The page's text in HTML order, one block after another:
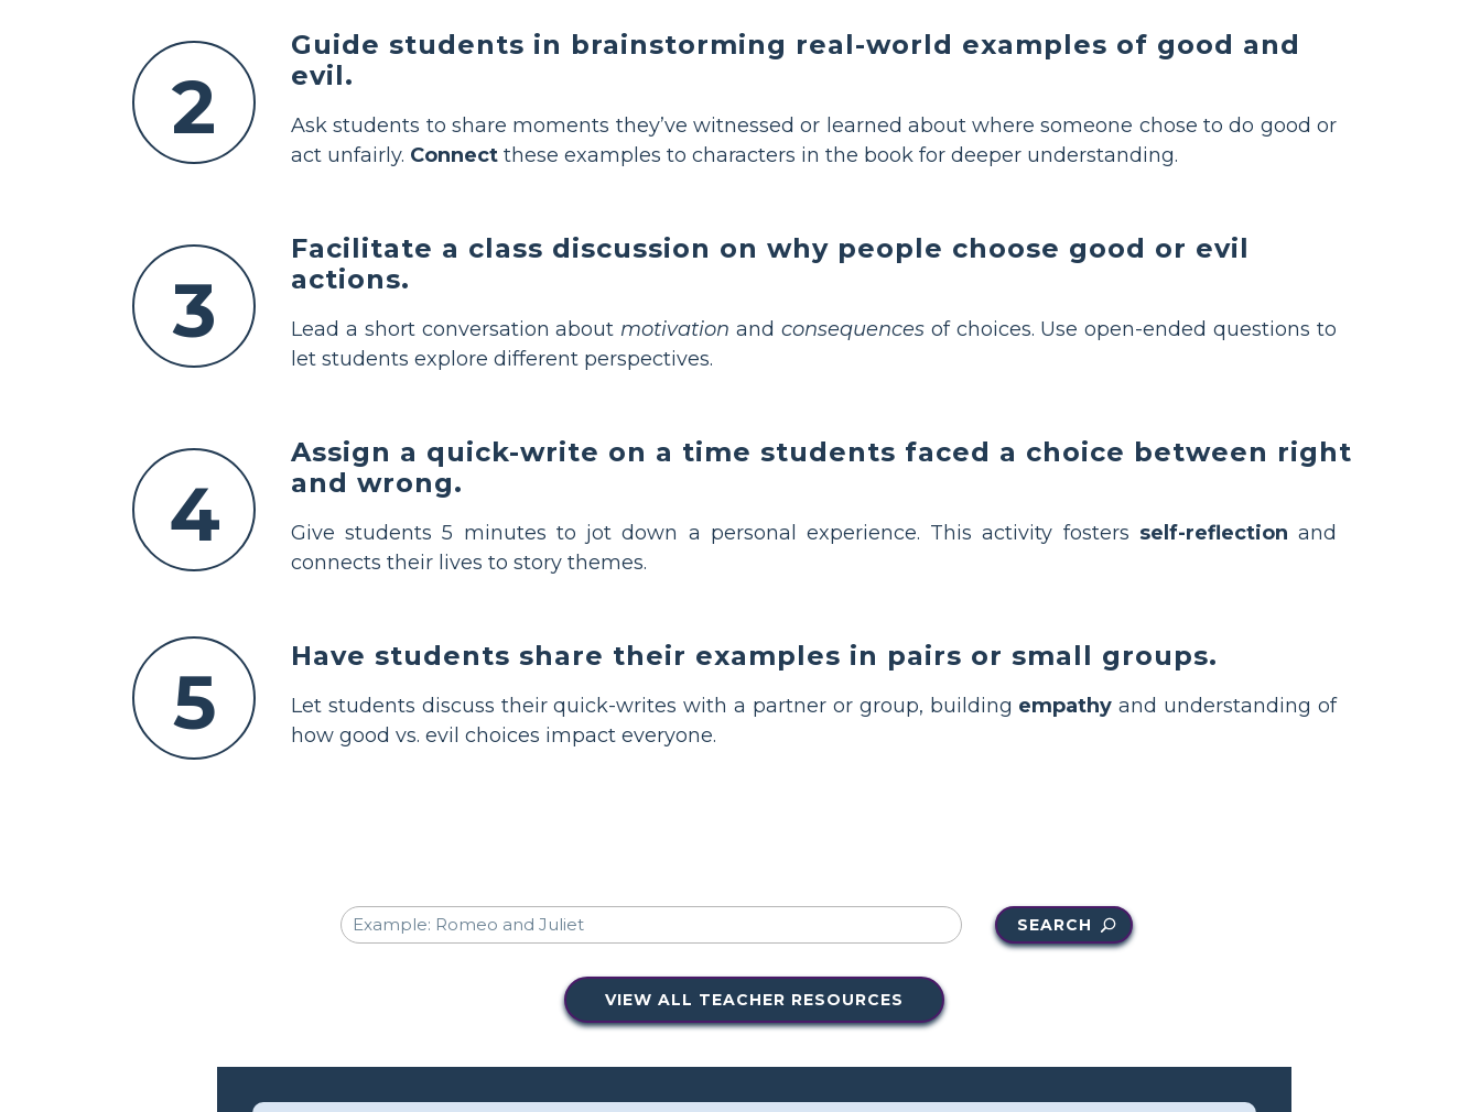
2
Guide students in brainstorming real-world examples of good and
evil.
Ask students to share moments they’ve witnessed or learned about where someone chose to do good or
act unfairly. Connect these examples to characters in the book for deeper understanding.
3
Facilitate a class discussion on why people choose good or evil
actions.
Lead a short conversation about motivation and consequencesof choices. Use open-ended questions to
let students explore different perspectives.
4
Assign a quick-write on a time students faced a choice between right
and wrong.
Give students 5 minutes to jot down a personal experience. This activity fosters self-reflection and
connects their lives to story themes.
5
Have students share their examples in pairs or small groups.
Let students discuss their quick-writes with a partner or group, building empathy and understanding of
how good vs. evil choices impact everyone.
SEARCH
VIEW ALL TEACHER RESOURCES